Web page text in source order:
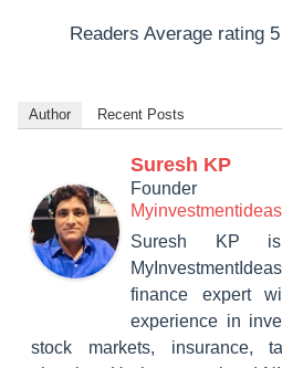
Readers Average rating 5
Author Recent Posts
Suresh KP
Founder
Suresh KP
finance expert
experience in
stock markets, insurance,